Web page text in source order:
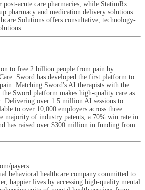
acute care pharmacies, while StatimRx
pharmacy and medication delivery solutions.
Solutions offers consultative, technology-
to free 2 billion people from pain by
Sword has developed the first platform to
Matching Sword's AI therapists with the
Sword platform makes high-quality care as
Delivering over 1.5 million AI sessions to
to over 10,000 employers across three
majority of industry patents, a 70% win rate in
has raised over $300 million in funding from
payers
behavioral healthcare company committed to
happier lives by accessing high-quality mental